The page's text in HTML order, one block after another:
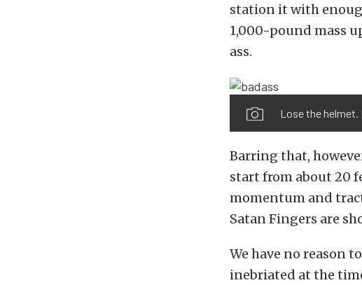
station it with
1,000-pound mass
ass.
Lose the helmet.
Barring that,
start from about 20
momentum and
Satan Fingers are
We have no reason
inebriated at the